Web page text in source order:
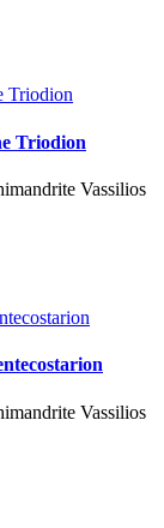
Triodion
Vassilios
Vassilios